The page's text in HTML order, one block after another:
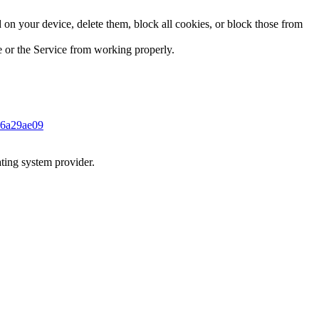
your device, delete them, block all cookies, or block those from
or the Service from working properly.
system provider.